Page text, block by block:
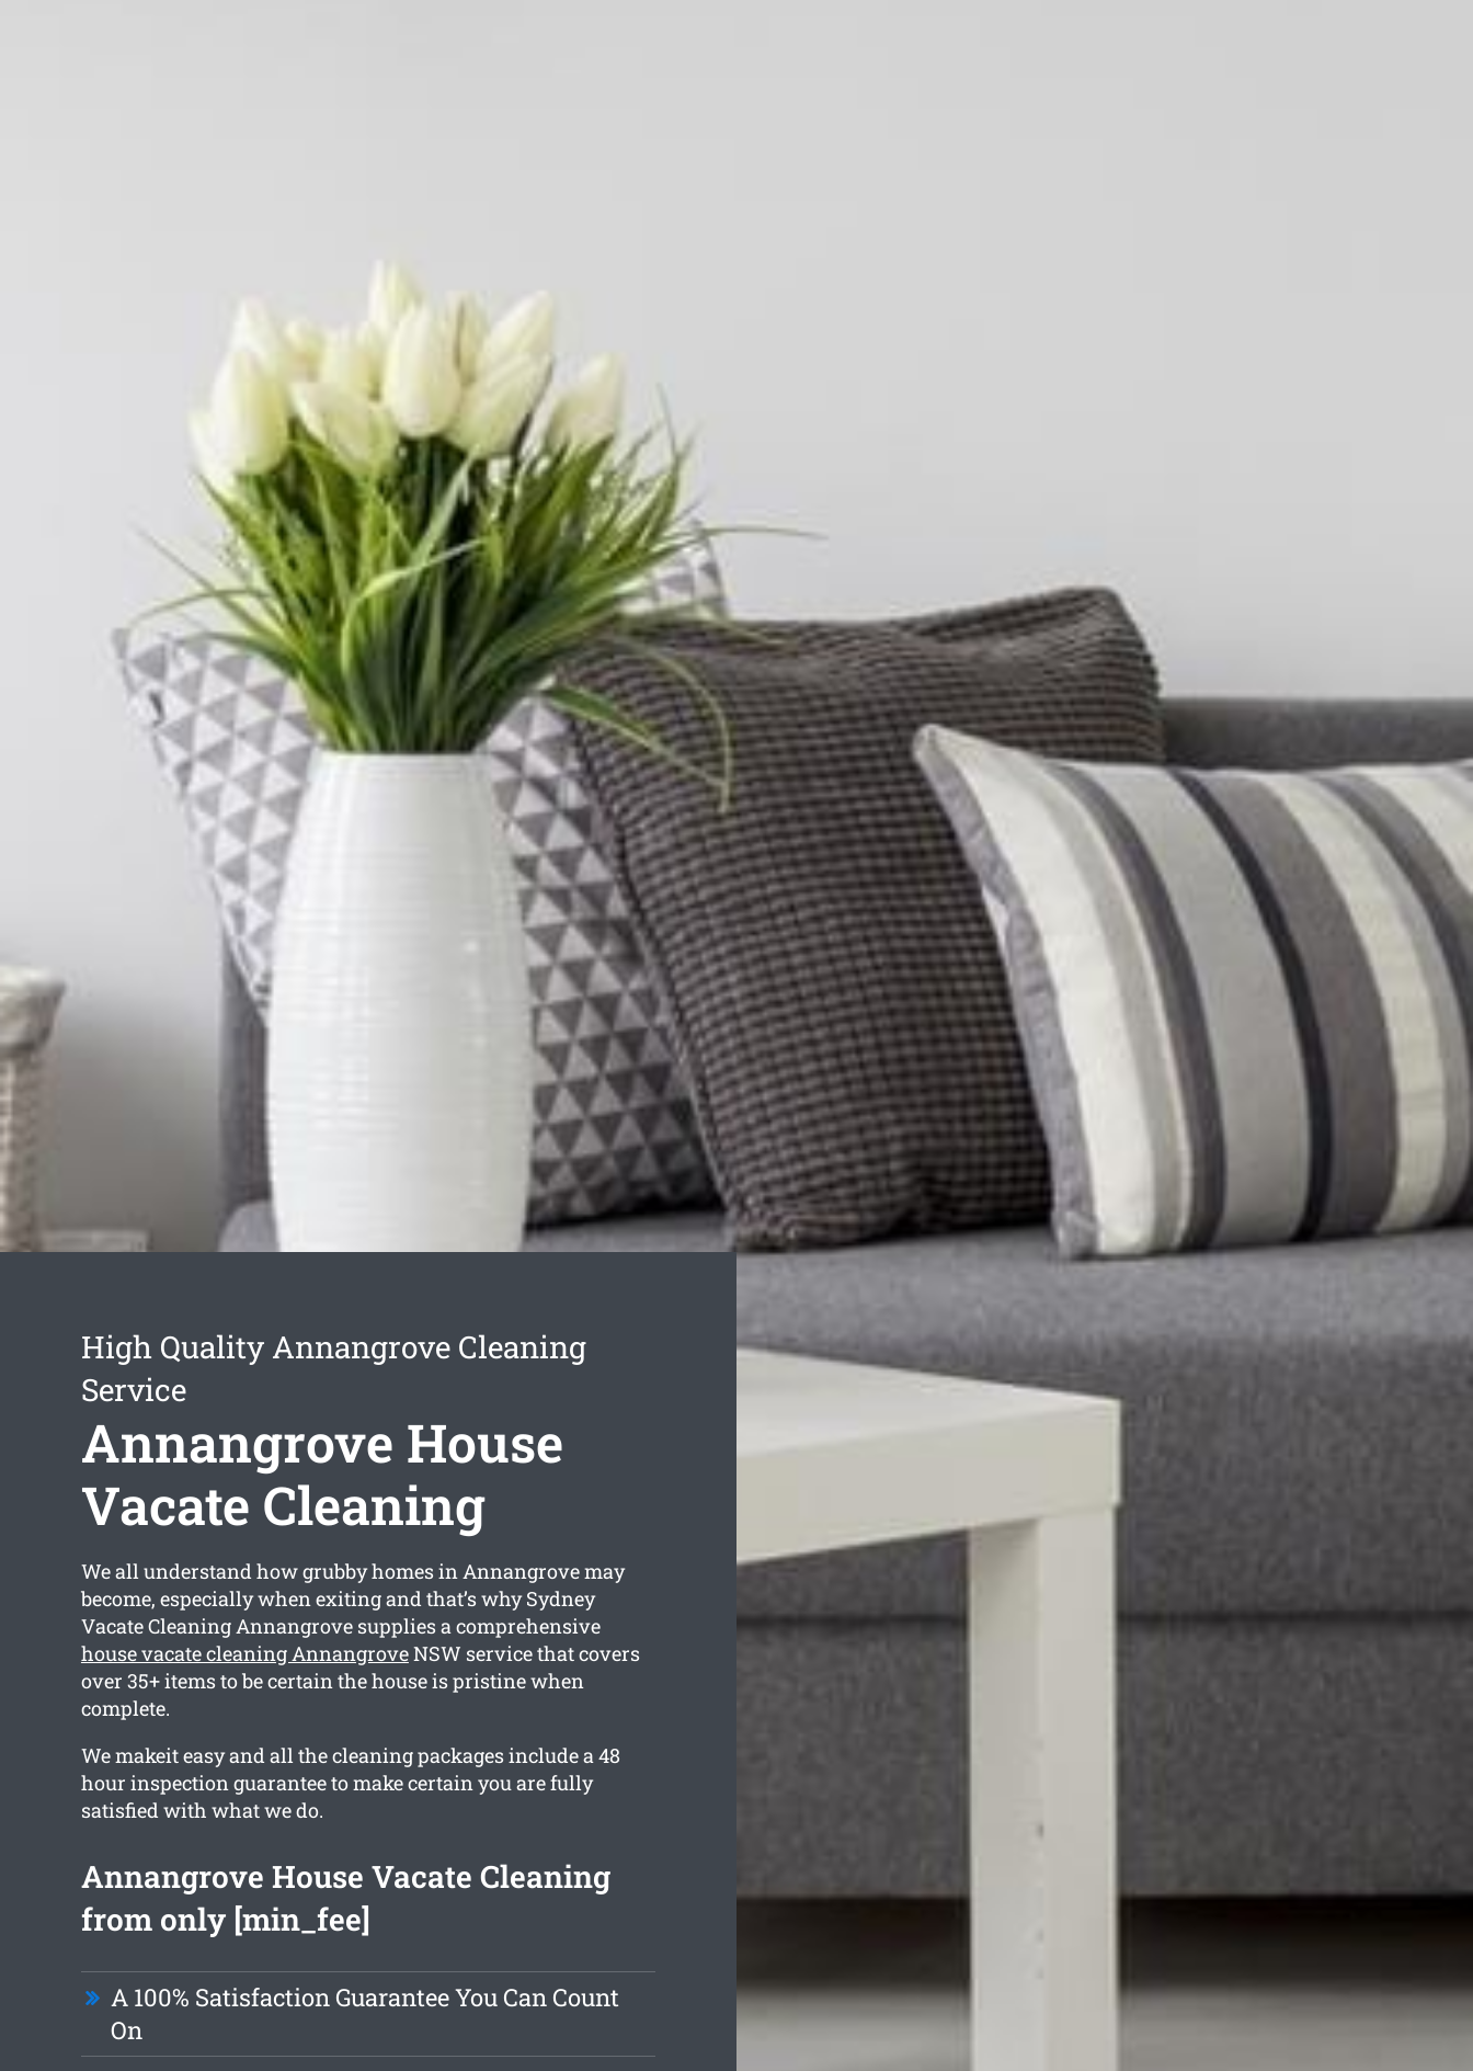
High Quality Annangrove Cleaning
Service
Annangrove House
Vacate Cleaning
We all understand how grubby homes in Annangrove may
become, especially when exiting and that’s why Sydney
Vacate Cleaning Annangrove supplies a comprehensive
house vacate cleaning AnnangroveNSW service that covers
over 35+ items to be certain the house is pristine when
complete.
We makeit easy and all the cleaning packages include a 48
hour inspection guarantee to make certain you are fully
satisfied with what we do.
Annangrove House Vacate Cleaning
from only [min_fee]
A 100% Satisfaction Guarantee You Can Count
On